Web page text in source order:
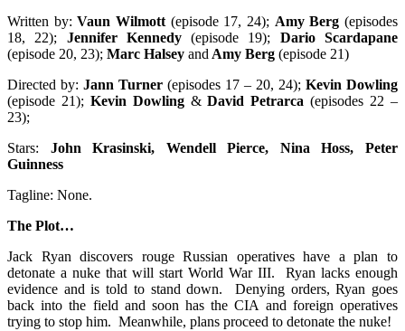
Written by:Vaun Wilmott (episode 17, 24); Amy Berg (episodes
18, 22); Jennifer Kennedy(episode 19); Dario Scardapane
(episode 20, 23); Marc Halsey and Amy Berg (episode 21)
Directed by: Jann Turner (episodes 17 – 20, 24); Kevin Dowling
(episode 21); Kevin Dowling&David Petrarca (episodes 22 –
23);
Stars: John Krasinski, Wendell Pierce, Nina Hoss, Peter
Guinness
Tagline: None.
The Plot…
Jack Ryan discovers rouge Russian operatives have a plan to
detonate a nuke that will start World War III. Ryan lacks enough
evidence and is told to stand down. Denying orders, Ryan goes
back into the field and soon has the CIA and foreign operatives
trying to stop him. Meanwhile, plans proceed to detonate the nuke!